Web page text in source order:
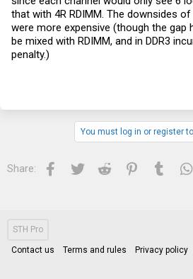
that with 4R RDIMM. The downsides
were more expensive (though the gap
be mixed with RDIMM, and in DDR3
penalty.)
You must log in or register
Share: Facebook
Twitter Reddit PinterestTumblr
STH Pro
Contact us Terms and rules Privacy policy